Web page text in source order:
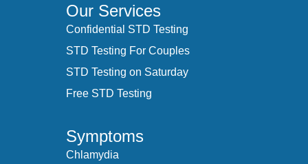
Our Services
Confidential STD Testing
STD Testing For Couples
STD Testing on Saturday
Free STD Testing
Symptoms
Chlamydia